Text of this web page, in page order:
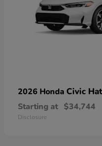
2026 Honda Civic
Starting at $34,744
Disclosure